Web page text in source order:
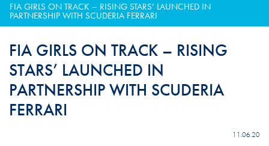
FIA GIRLS ON TRACK – RISING STARS’ LAUNCHED IN
PARTNERSHIP WITH SCUDERIA FERRARI
FIA GIRLS ON TRACK – RISING
STARS’ LAUNCHED IN
PARTNERSHIP WITH SCUDERIA
FERRARI
11.06.20